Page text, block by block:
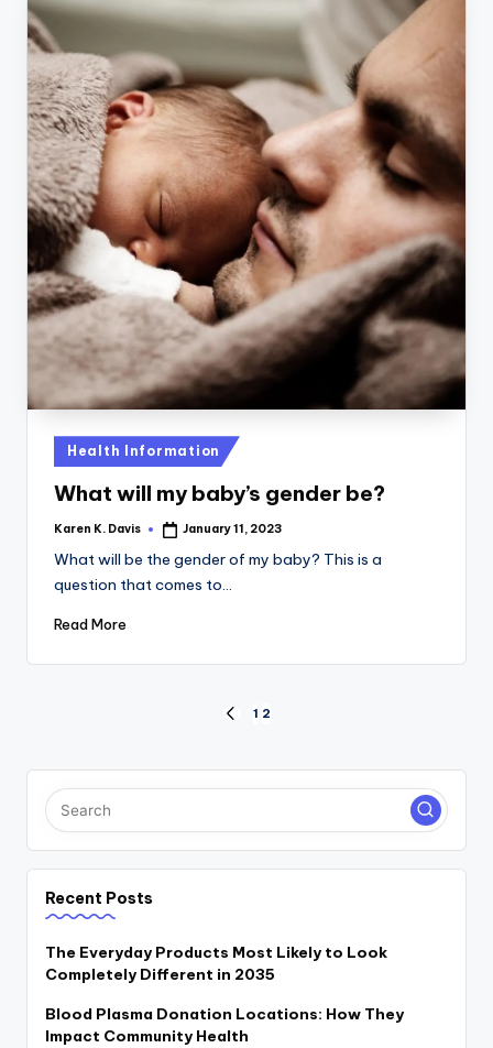
Posted
in
Health Information
What will my baby’s gender be?
Posted
Karen K. Davis January 11, 2023
What will be the gender of my baby? This is a
question that comes to…
Read More
pagination
PREVIOUS
1 2
Recent Posts
The Everyday Products Most Likely to Look
Completely Different in 2035
Blood Plasma Donation Locations: How They
Impact Community Health